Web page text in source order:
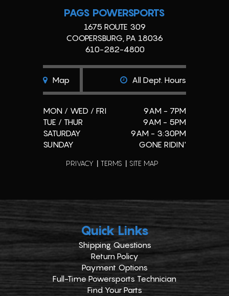
PAGS POWERSPORTS
1675 ROUTE 309
COOPERSBURG, PA 18036
610-282-4800
Map All Dept. Hours
MON / WED / FRI
9AM - 7PM
TUE / THUR
9AM - 5PM
SATURDAY
9AM - 3:30PM
SUNDAY
GONE RIDIN'
PRIVACY TERMS SITE MAP
Quick Links
Shipping Questions
Return Policy
Payment Options
Full-Time Powersports Technician
Find Your Parts